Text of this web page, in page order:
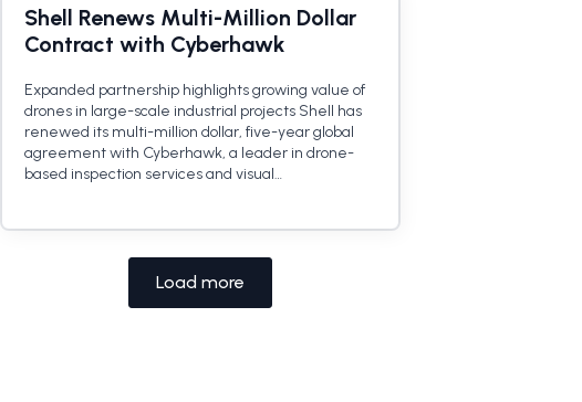
Shell Renews Multi-Million Dollar
Contract with Cyberhawk
Expanded partnership highlights growing value of
drones in large-scale industrial projects Shell has
renewed its multi-million dollar, five-year global
agreement with Cyberhawk, a leader in drone-
based inspection services and visual…
Load more